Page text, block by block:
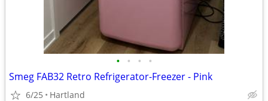
• • • •
Smeg FAB32 Retro Refrigerator-Freezer - Pink
6/25 Hartland